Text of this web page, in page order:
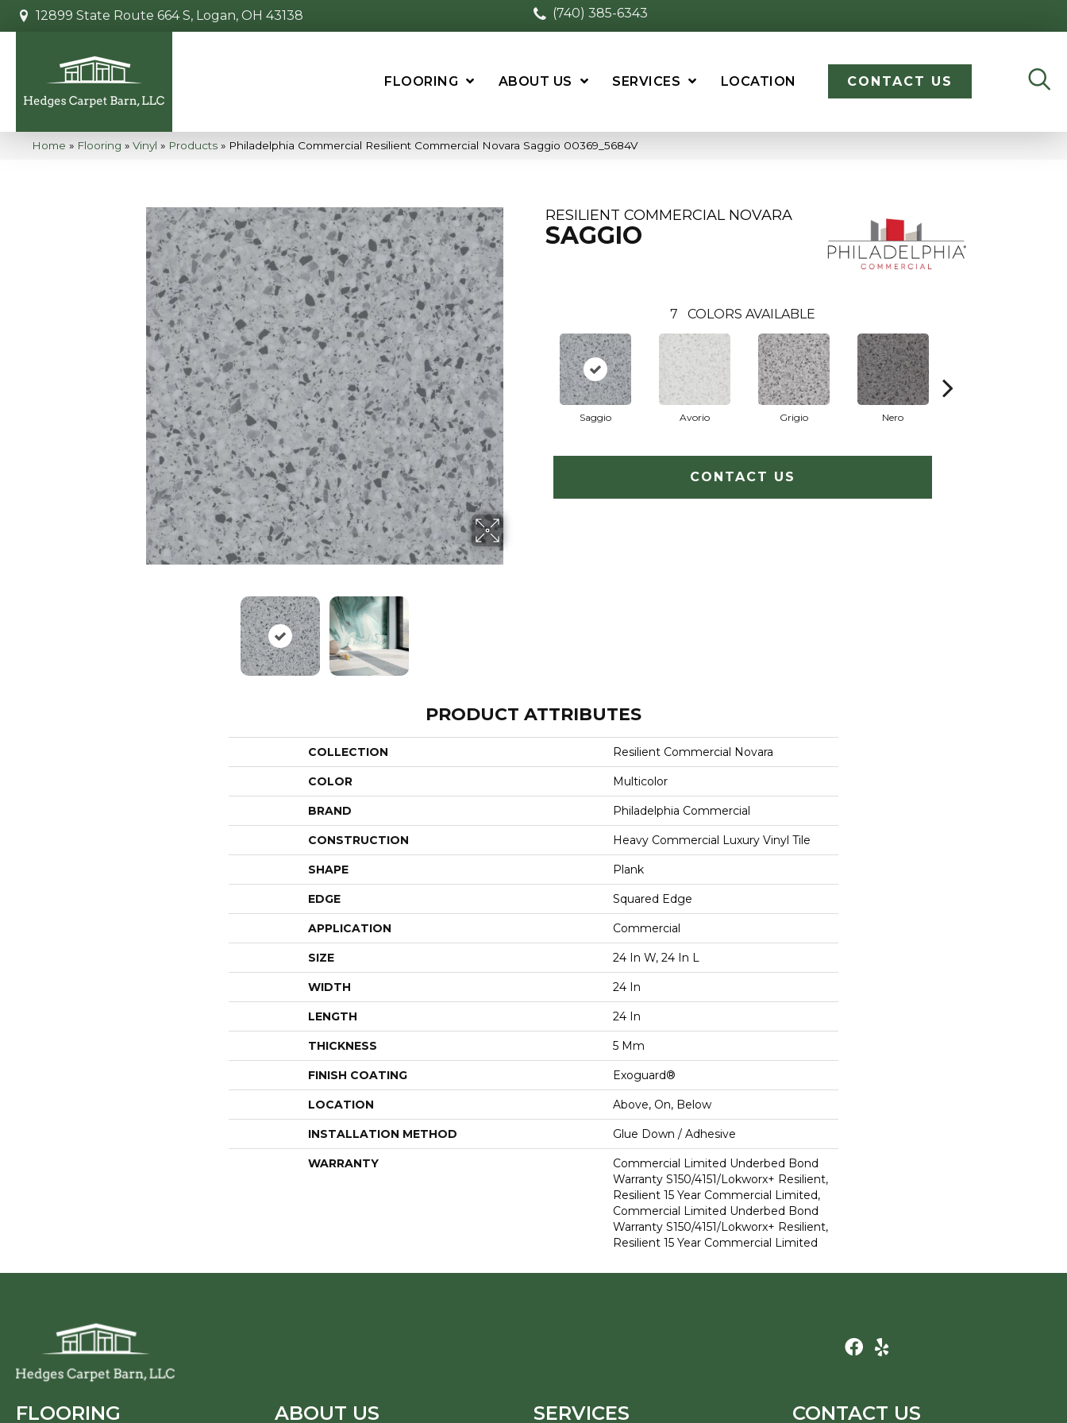
12899 State Route 664 S, Logan, OH 43138 (740) 385-6343
FLOORING ABOUT US SERVICES LOCATION CONTACT US
Home » Flooring » Vinyl » Products » Philadelphia Commercial Resilient Commercial Novara Saggio 00369_5684V
RESILIENT COMMERCIAL NOVARA
SAGGIO
7 COLORS AVAILABLE
Saggio Avorio Grigio Nero
CONTACT US
PRODUCT ATTRIBUTES
COLLECTION Resilient Commercial Novara
COLOR Multicolor
BRAND Philadelphia Commercial
CONSTRUCTION Heavy Commercial Luxury Vinyl Tile
SHAPE Plank
EDGE Squared Edge
APPLICATION Commercial
SIZE 24 In W, 24 In L
WIDTH 24 In
LENGTH 24 In
THICKNESS 5 Mm
FINISH COATING Exoguard®
LOCATION Above, On, Below
INSTALLATION METHOD Glue Down / Adhesive
WARRANTY
Commercial Limited Underbed Bond
Warranty S150/4151/Lokworx+ Resilient,
Resilient 15 Year Commercial Limited,
Commercial Limited Underbed Bond
Warranty S150/4151/Lokworx+ Resilient,
Resilient 15 Year Commercial Limited
FLOORING ABOUT US SERVICES CONTACT US